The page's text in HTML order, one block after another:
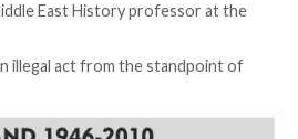
East History professor at the
illegal act from the standpoint of